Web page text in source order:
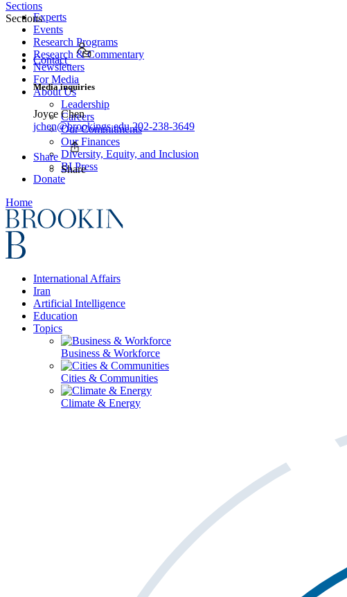
Experts
Events
Research Programs
Research & Commentary
Newsletters
For Media
About Us
Leadership
Careers
Our Commitments
Our Finances
Diversity, Equity, and Inclusion
BI Press
Donate
Home
International Affairs
Iran
Artificial Intelligence
Education
Topics
Business & Workforce
Cities & Communities
Climate & Energy
Sections
Sections
Contact
Media inquiries
Joyce Chen
jchen@brookings.edu 202-238-3649
Share
Share